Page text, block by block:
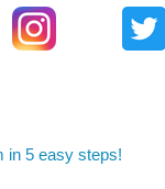
in 5 easy steps!